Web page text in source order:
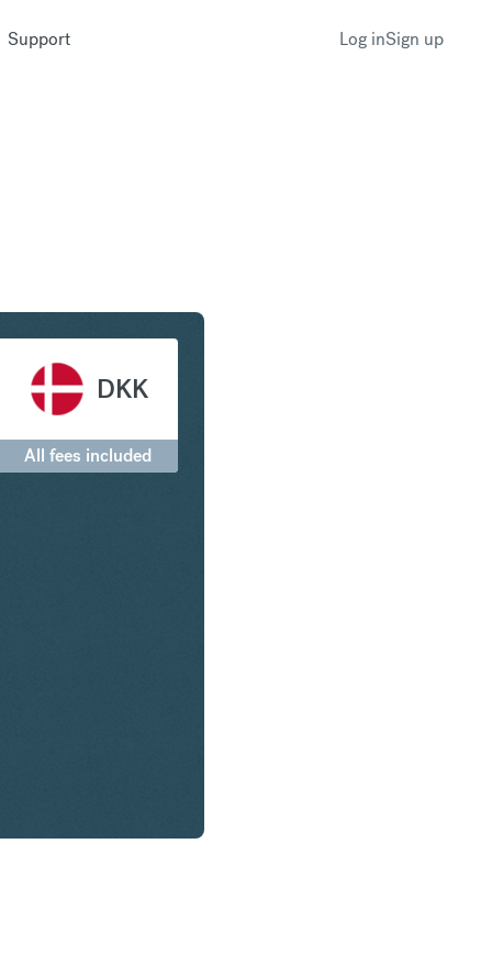
Support Log inSign up
DKK
All fees included